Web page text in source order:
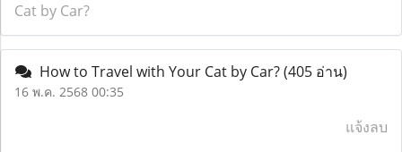
Cat by Car?
How to Travel with Your Cat by Car?(405 อ่าน)
16 พ.ค. 2568 00:35
แจ้งลบ